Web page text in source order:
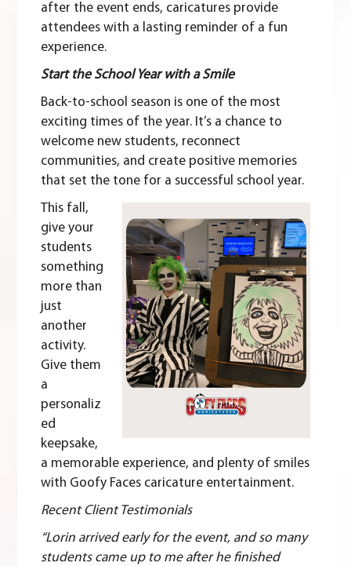
after the event ends, caricatures provide
attendees with a lasting reminder of a fun
experience.
Start the School Year with a Smile
Back-to-school season is one of the most
exciting times of the year. It’s a chance to
welcome new students, reconnect
communities, and create positive memories
that set the tone for a successful school year.
This fall,
give your
students
something
more than
just
another
activity.
Give them
a
personaliz
ed
keepsake,
a memorable experience, and plenty of smiles
with Goofy Faces caricature entertainment.
Recent Client Testimonials
“Lorin arrived early for the event, and so many
students came up to me after he finished